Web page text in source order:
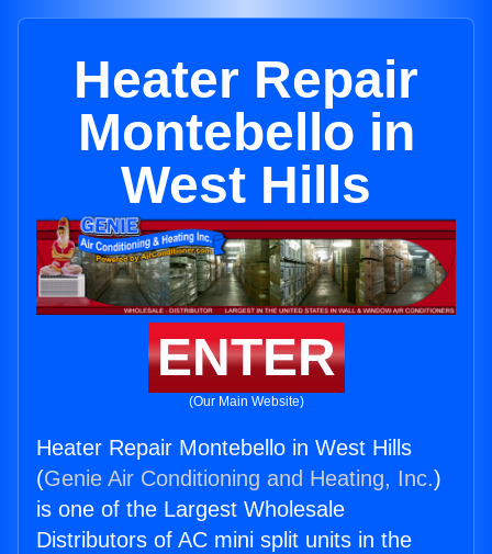
Heater Repair
Montebello in
West Hills
ENTER
(Our Main Website)
Heater Repair Montebello in West Hills
(Genie Air Conditioning and Heating, Inc.)
is one of the Largest Wholesale
Distributors of AC mini split units in the